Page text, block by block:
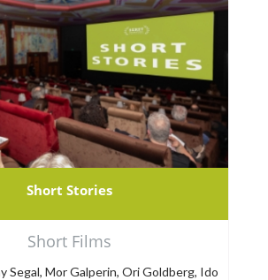
Short Stories
Short Films
Segal, Mor Galperin, Ori Goldberg, Ido